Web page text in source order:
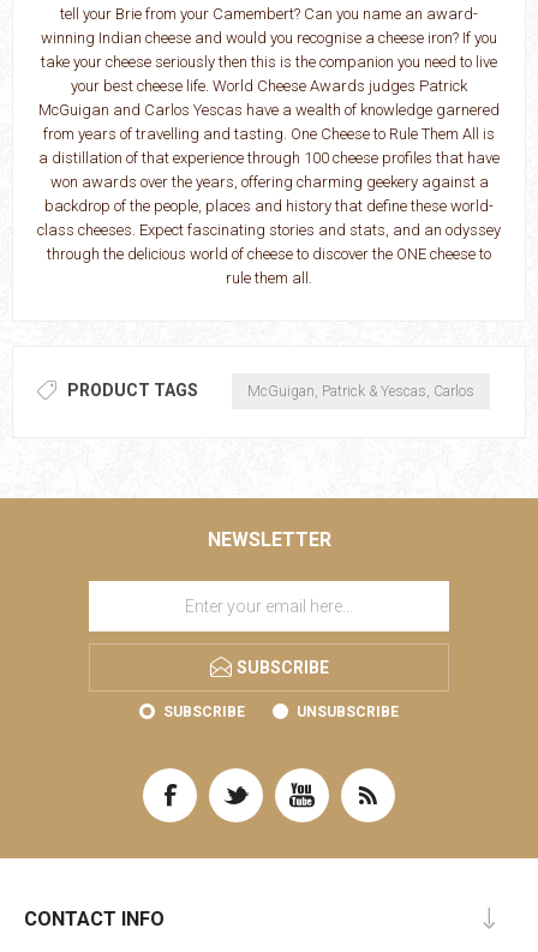
tell your Brie from your Camembert? Can you name an award-
winning Indian cheese and would you recognise a cheese iron? If you
take your cheese seriously then this is the companion you need to live
your best cheese life. World Cheese Awards judges Patrick
McGuigan and Carlos Yescas have a wealth of knowledge garnered
from years of travelling and tasting. One Cheese to Rule Them All is
a distillation of that experience through 100 cheese profiles that have
won awards over the years, offering charming geekery against a
backdrop of the people, places and history that define these world-
class cheeses. Expect fascinating stories and stats, and an odyssey
through the delicious world of cheese to discover the ONE cheese to
rule them all.
PRODUCT TAGS McGuigan, Patrick & Yescas, Carlos
NEWSLETTER
SUBSCRIBE
SUBSCRIBE UNSUBSCRIBE
CONTACT INFO